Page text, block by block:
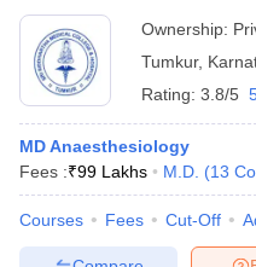
Ownership:
Tumkur,
Rating: 3.8/5
MD Anaesthesiology
Fees :₹99 Lakhs M.D. (13
Courses Fees Cut-Off